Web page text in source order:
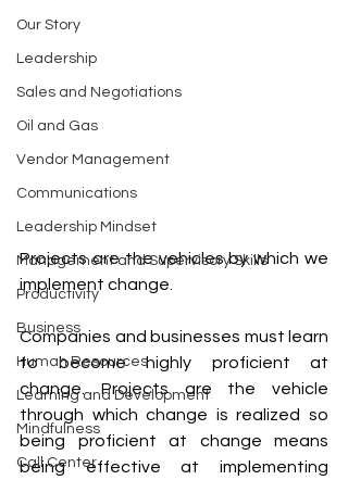
Our Story
Leadership
Sales and Negotiations
Oil and Gas
Vendor Management
Communications
Leadership Mindset
Management and Supervisory Skills
Productivity
Business
Human Resources
Learning and Development
Mindfulness
Call Center
Projects are the vehicles by which we
implement change.
Companies and businesses must learn
to become highly proficient at
change. Projects are the vehicle
through which change is realized so
being proficient at change means
being effective at implementing